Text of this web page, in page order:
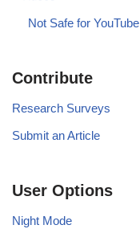
Not Safe for YouTube
Contribute
Research Surveys
Submit an Article
User Options
Night Mode